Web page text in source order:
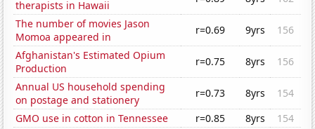
therapists in Hawaii
The number of movies Jason
Momoa appeared in
r=0.69 9yrs
156
Afghanistan's Estimated Opium
Production
r=0.75 8yrs
156
Annual US household spending
on postage and stationery
r=0.73 8yrs
154
GMO use in cotton in Tennessee
r=0.85 8yrs
154